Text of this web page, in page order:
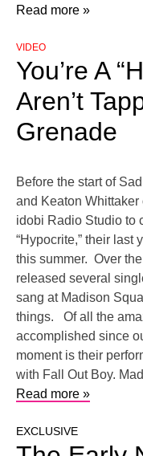
Read more »
VIDEO
You’re A
Aren’t
Grenade
Before the start of
and Keaton
idobi Radio Studio to
“Hypocrite,” their last
this summer. Over
released several
sang at Madison
things. Of all the
accomplished since
moment is their
with Fall Out Boy.
Read more »
EXCLUSIVE